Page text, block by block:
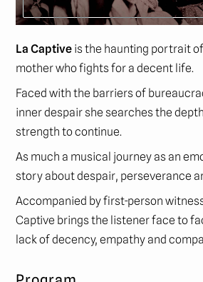
La Captive is the haunting portrait
mother who fights for a decent life.
Faced with the barriers of
inner despair she searches the
strength to continue.
As much a musical journey as an
story about despair, perseverance
Accompanied by first-person
Captive brings the listener face to
lack of decency, empathy and